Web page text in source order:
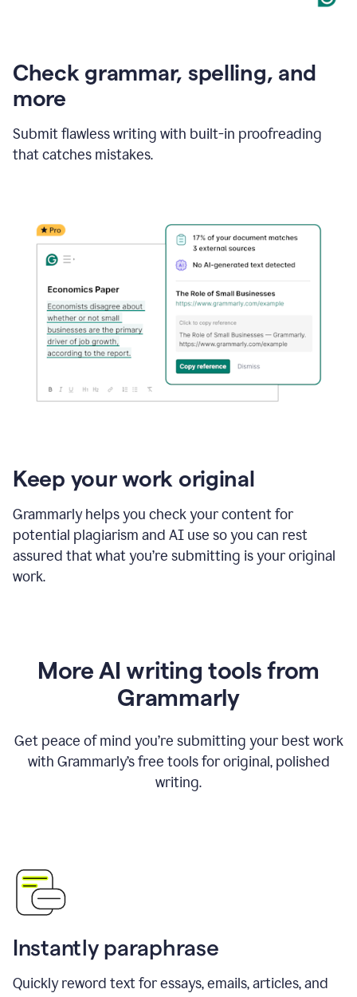
Check grammar, spelling, and
more
Submit flawless writing with built-in proofreading
that catches mistakes.
Keep your work original
Grammarly helps you check your content for
potential plagiarism and AI use so you can rest
assured that what you’re submitting is your original
work.
More AI writing tools from
Grammarly
Get peace of mind you’re submitting your best work
with Grammarly’s free tools for original, polished
writing.
Instantly paraphrase
Quickly reword text for essays, emails, articles, and